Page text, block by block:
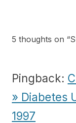
5 thoughts on “
Pingback:
» Diabetes
1997